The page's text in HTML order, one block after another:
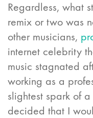
Regardless, what
remix or two was
other musicians,
internet celebrity
music stagnated
working as a
slightest spark of
decided that I